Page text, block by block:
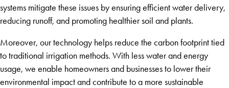
systems mitigate these issues by ensuring efficient water delivery,
reducing runoff, and promoting healthier soil and plants.
Moreover, our technology helps reduce the carbon footprint tied
to traditional irrigation methods. With less water and energy
usage, we enable homeowners and businesses to lower their
environmental impact and contribute to a more sustainable